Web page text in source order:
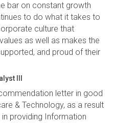
bar on constant growth
to do what it takes to
culture that
as well as makes the
and proud of their
III
letter in good
& Technology, as a result
providing Information